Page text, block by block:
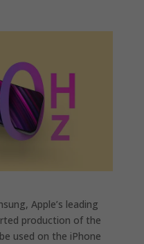
Apple’s leading
production of the
used on the iPhone